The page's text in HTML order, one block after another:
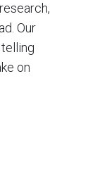
Our
on